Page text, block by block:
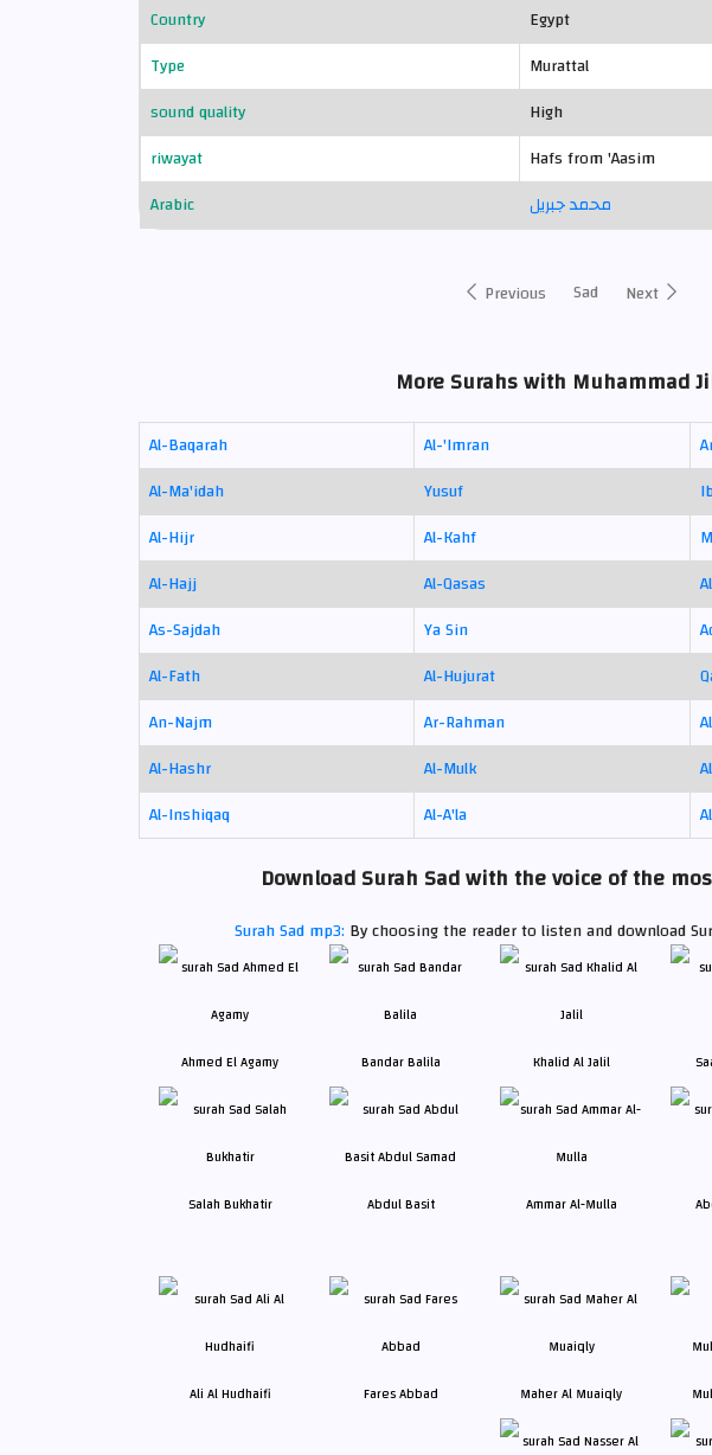
Country
Egypt
Type
Murattal
sound quality
High
riwayat
Hafs from 'Aasim
Arabic
محمد جبريل
Previous Sad Next
More Surahs with Muhammad
Al-Baqarah Al-'Imran
Al-Ma'idah
Yusuf
Al-Hijr
Al-Kahf
Al-Hajj
Al-Qasas
As-Sajdah
Ya Sin
Al-Fath
Al-Hujurat
An-Najm
Ar-Rahman
Al-Hashr
Al-Mulk
Al-Inshiqaq
Al-A'la
Download Surah Sad with the voice of the
Surah Sad mp3: By choosing the reader to listen and download
Ahmed El Agamy Bandar Balila Khalid Al Jalil
Salah Bukhatir Abdul Basit Ammar Al-Mulla
Ali Al Hudhaifi Fares Abbad Maher Al Muaiqly